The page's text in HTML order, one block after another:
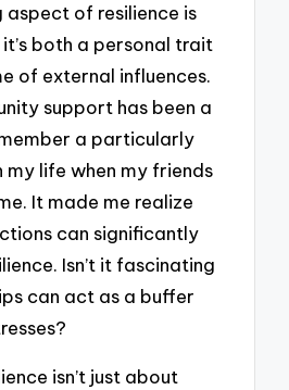
aspect of resilience is
both a personal trait
of external influences.
support has been a
a particularly
my life when my friends
It made me realize
can significantly
Isn’t it fascinating
can act as a buffer
isn’t just about